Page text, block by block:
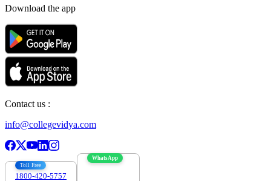
Download the app
Contact us :
info@collegevidya.com
Toll Free
1800-420-5757
WhatsApp